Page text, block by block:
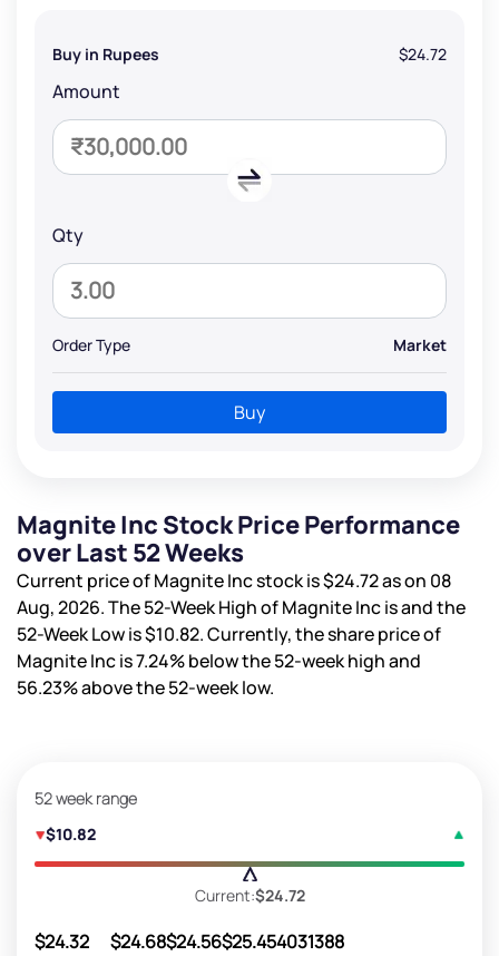
Buy in Rupees $24.72
Amount
Qty
Order Type Market
Buy
Magnite Inc Stock Price Performance
over Last 52 Weeks
Current price of Magnite Inc stock is$24.72as on 08
Aug, 2026. The 52-Week High of Magnite Inc isand the
52-Week Low is$10.82. Currently, the share price of
Magnite Inc is7.24%below the 52-week high and
56.23%above the 52-week low.
52 week range
$10.82
Current:$24.72
$24.32 $24.68$24.56$25.454031388